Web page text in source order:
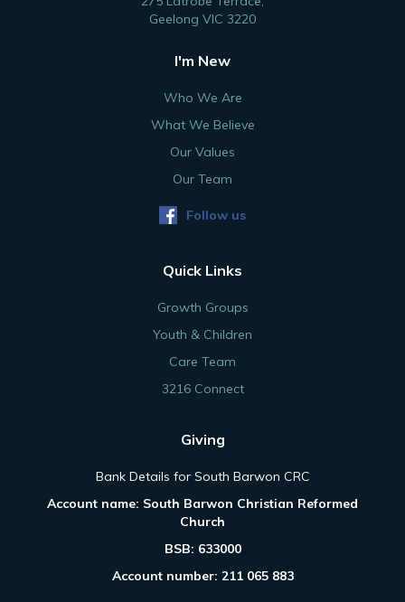
Geelong VIC 3220
I'm New
Who We Are
What We Believe
Our Values
Our Team
Follow us
Quick Links
Growth Groups
Youth & Children
Care Team
3216 Connect
Giving
Bank Details for South Barwon CRC
Account name: South Barwon Christian Reformed
Church
BSB: 633000
Account number: 211 065 883